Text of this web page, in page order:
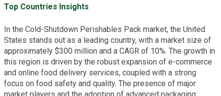
Top Countries Insights
In the Cold-Shutdown Perishables Pack market, the United
States stands out as a leading country, with a market size of
approximately $300 million and a CAGR of 10%. The growth in
this region is driven by the robust expansion of e-commerce
and online food delivery services, coupled with a strong
focus on food safety and quality. The presence of major